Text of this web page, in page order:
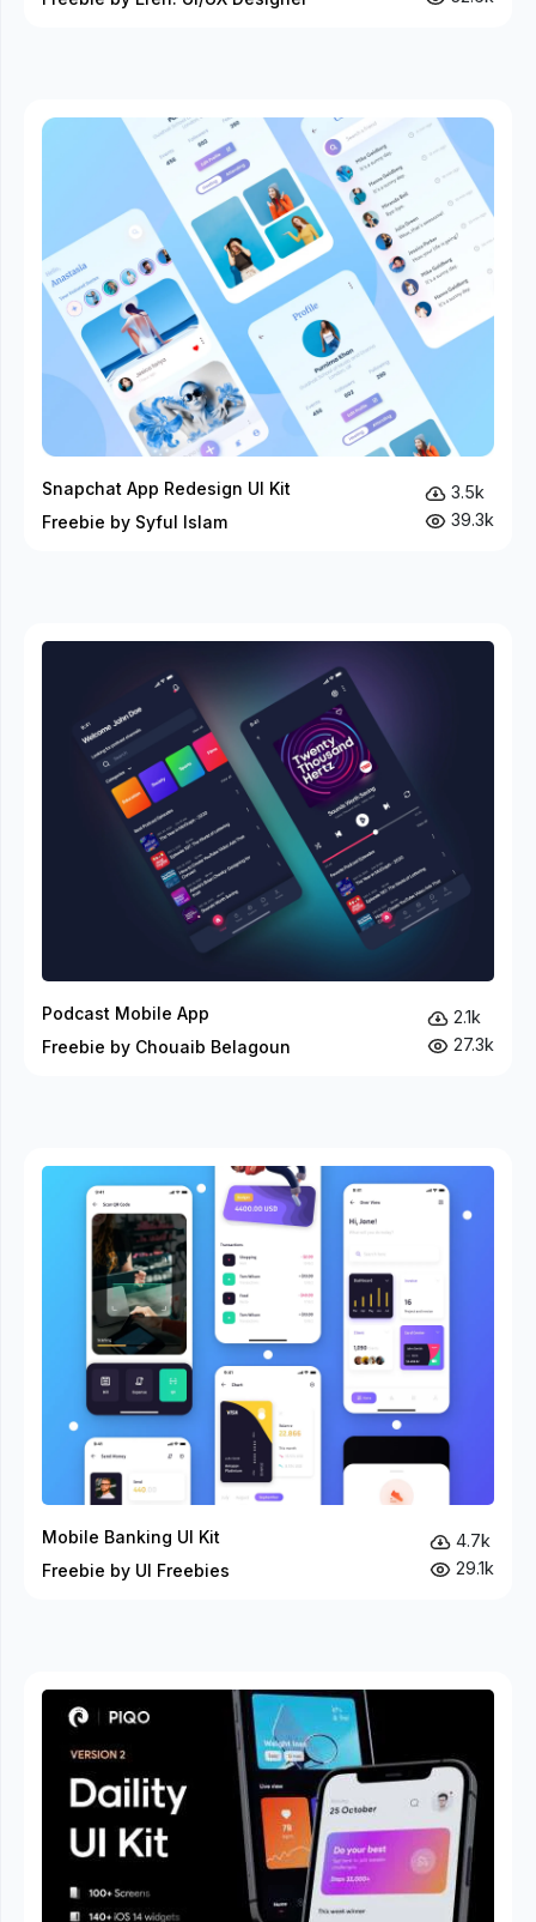
Snapchat App Redesign UI Kit
Freebie by Syful Islam
3.5k
39.3k
Podcast Mobile App
Freebie by Chouaib Belagoun
2.1k
27.3k
Mobile Banking UI Kit
Freebie by UI Freebies
4.7k
29.1k